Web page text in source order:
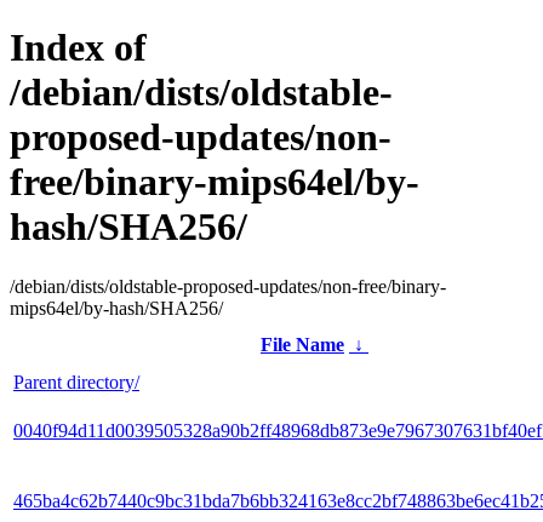
Index of
/debian/dists/oldstable-
proposed-updates/non-
free/binary-mips64el/by-
hash/SHA256/
/debian/dists/oldstable-proposed-updates/non-free/binary-
mips64el/by-hash/SHA256/
File Name ↓
Parent directory/